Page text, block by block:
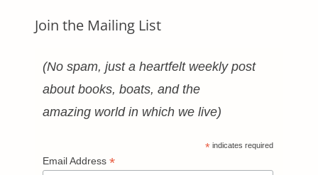
Join the Mailing List
(No spam, just a heartfelt weekly post
about books, boats, and the
amazing world in which we live)
* indicates required
Email Address *